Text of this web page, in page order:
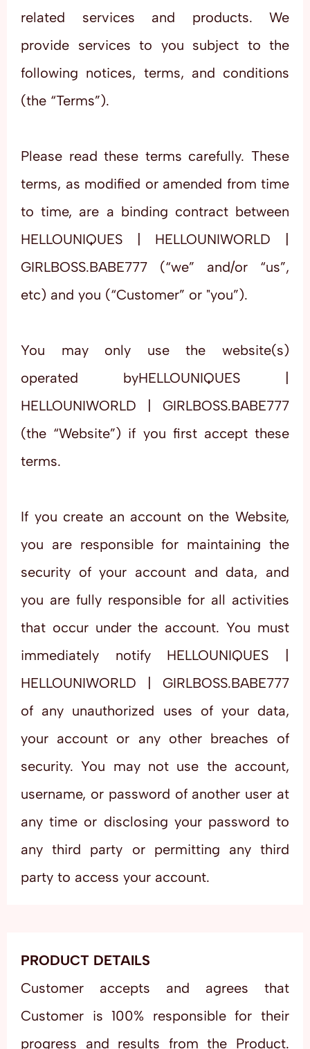
related services and products. We
provide services to you subject to the
following notices, terms, and conditions
(the “Terms”).
Please read these terms carefully. These
terms, as modified or amended from time
to time, are a binding contract between
HELLOUNIQUES | HELLOUNIWORLD |
GIRLBOSS.BABE777 (“we” and/or “us”,
etc) and you (“Customer” or "you”).
You may only use the website(s)
operated byHELLOUNIQUES |
HELLOUNIWORLD | GIRLBOSS.BABE777
(the “Website”) if you first accept these
terms.
If you create an account on the Website,
you are responsible for maintaining the
security of your account and data, and
you are fully responsible for all activities
that occur under the account. You must
immediately notify HELLOUNIQUES |
HELLOUNIWORLD | GIRLBOSS.BABE777
of any unauthorized uses of your data,
your account or any other breaches of
security. You may not use the account,
username, or password of another user at
any time or disclosing your password to
any third party or permitting any third
party to access your account.
PRODUCT DETAILS
Customer accepts and agrees that
Customer is 100% responsible for their
progress and results from the Product.